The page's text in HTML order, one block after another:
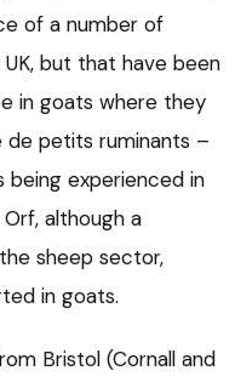
of a number of
but that have been
in goats where they
de petits ruminants –
being experienced in
although a
sheep sector,
in goats.
Bristol (Cornall and